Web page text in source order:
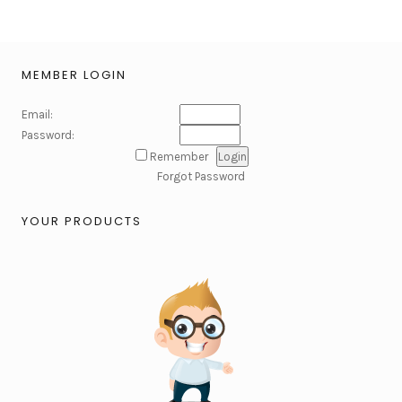
MEMBER LOGIN
Email:
Password:
Remember
Forgot Password
YOUR PRODUCTS